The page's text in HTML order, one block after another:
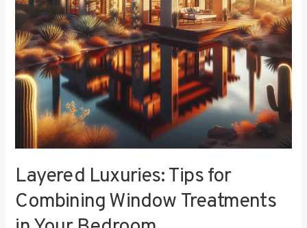
Layered Luxuries: Tips for
Combining Window Treatments
in
Your
Bedroom